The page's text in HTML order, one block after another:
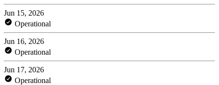
Jun 15, 2026
Operational
Jun 16, 2026
Operational
Jun 17, 2026
Operational